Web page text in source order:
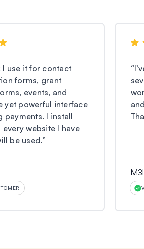
I use it for contact
forms, grant
events, and
yet powerful interface
payments. I install
every website I have
be used.”
“